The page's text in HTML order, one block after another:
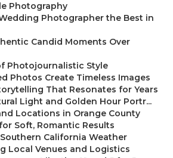
Photography
Photographer the Best in
Candid Moments Over
Photojournalistic Style
Photos Create Timeless Images
That Resonates for Years
Light and Golden Hour Portr...
Locations in Orange County
Soft, Romantic Results
California Weather
Local Venues and Logistics